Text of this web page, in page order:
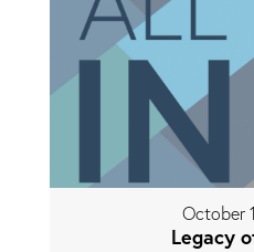
October
Legacy